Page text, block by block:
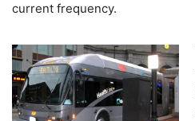
current frequency.